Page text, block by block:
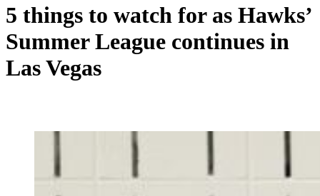
5 things to watch for as Hawks’
Summer League continues in
Las Vegas